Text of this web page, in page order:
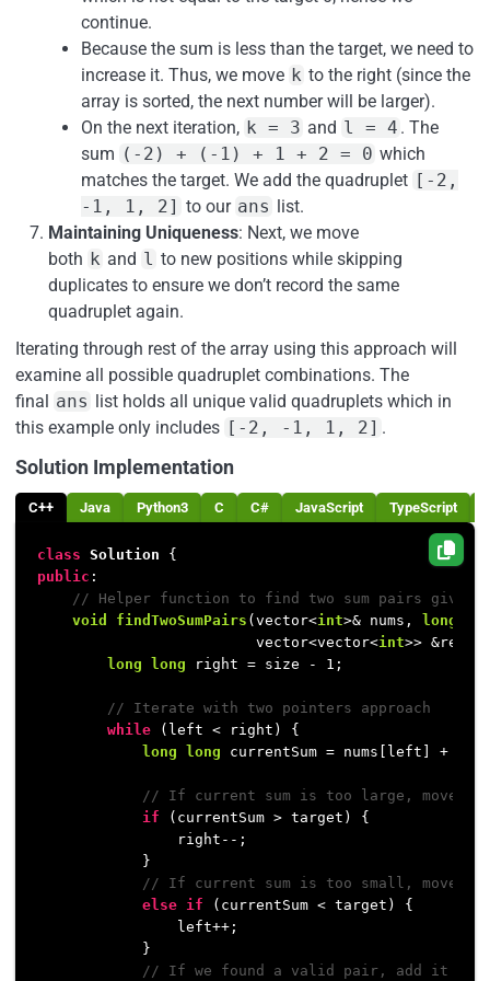
continue.
Because the sum is less than the target, we need to
increase it. Thus, we move k to the right (since the
array is sorted, the next number will be larger).
On the next iteration, k = 3 and l = 4 . The
sum (-2) + (-1) + 1 + 2 = 0 which
matches the target. We add the quadruplet [-2,
-1, 1, 2] to our ans list.
Maintaining Uniqueness: Next, we move
both k and l to new positions while skipping
duplicates to ensure we don’t record the same
quadruplet again.
Iterating through rest of the array using this approach will
examine all possible quadruplet combinations. The
final ans list holds all unique valid quadruplets which in
this example only includes [-2, -1, 1, 2] .
Solution Implementation
C++ Java Python3 C C# JavaScript TypeScript
class Solution
public :
// Helper function to find two sum pairs given
void
findTwoSumPairs (vector<int>& nums, long
                         vector<vector<
int>>
long
long right = size - 1 ;
// Iterate with two pointers approach
while (left < right) {
long
long currentSum = nums[left] +
// If current sum is too large, move
if (currentSum > target) {
                right--;
            }
// If current sum is too small, move
else if (currentSum < target) {
                left++;
            }
// If we found a valid pair, add it to